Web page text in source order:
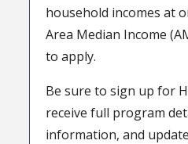
household incomes at
Area Median Income
to apply.
Be sure to sign up for
receive full program
information, and